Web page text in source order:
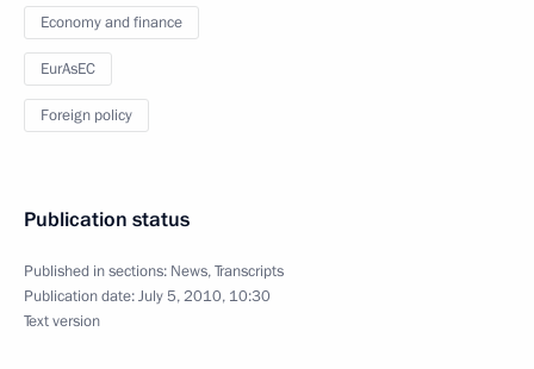
Economy and finance
EurAsEC
Foreign policy
Publication status
Published in sections: News,Transcripts
Publication date:July 5, 2010, 10:30
Text version